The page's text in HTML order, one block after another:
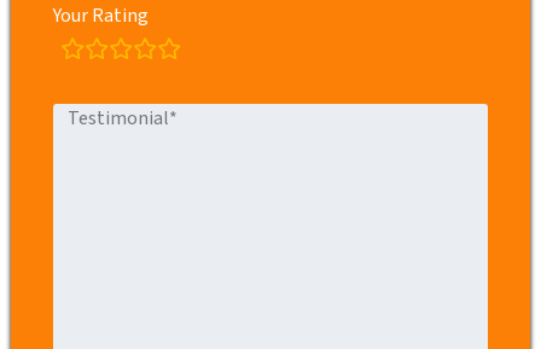
Your Rating
rating